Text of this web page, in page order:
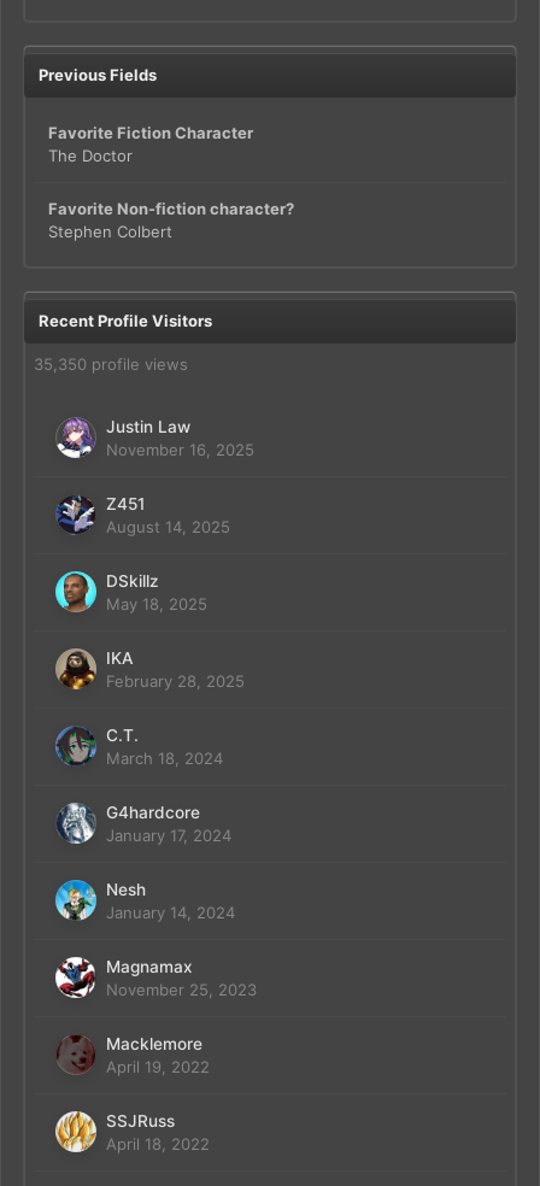
Previous Fields
Favorite Fiction Character
The Doctor
Favorite Non-fiction character?
Stephen Colbert
Recent Profile Visitors
35,350 profile views
Justin Law
November 16, 2025
Z451
August 14, 2025
DSkillz
May 18, 2025
IKA
February 28, 2025
C.T.
March 18, 2024
G4hardcore
January 17, 2024
Nesh
January 14, 2024
Magnamax
November 25, 2023
Macklemore
April 19, 2022
SSJRuss
April 18, 2022